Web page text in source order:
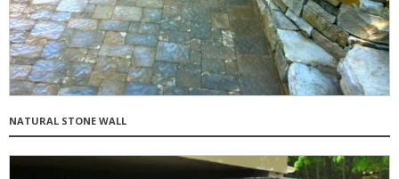
NATURAL STONE WALL